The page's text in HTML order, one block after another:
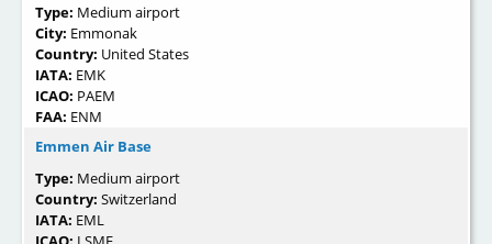
Type: Medium airport
City: Emmonak
Country: United States
IATA: EMK
ICAO: PAEM
FAA: ENM
Emmen Air Base
Type: Medium airport
Country: Switzerland
IATA: EML